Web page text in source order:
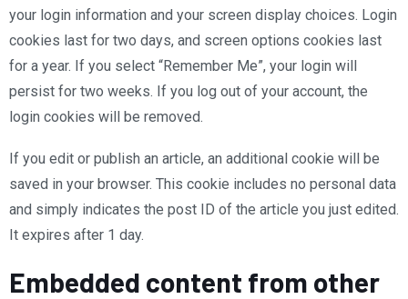
your login information and your screen display choices. Login
cookies last for two days, and screen options cookies last
for a year. If you select “Remember Me”, your login will
persist for two weeks. If you log out of your account, the
login cookies will be removed.
If you edit or publish an article, an additional cookie will be
saved in your browser. This cookie includes no personal data
and simply indicates the post ID of the article you just edited.
It expires after 1 day.
Embedded content from other